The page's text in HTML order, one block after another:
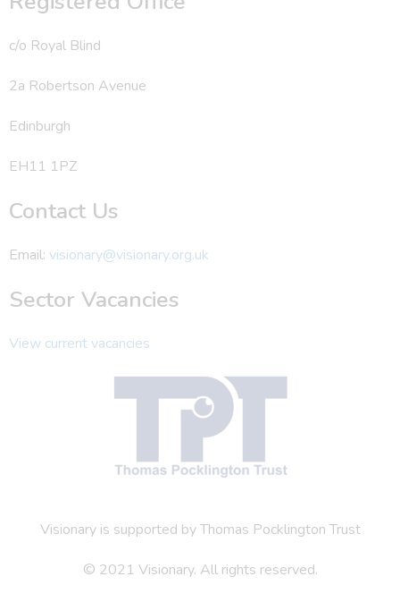
c/o Royal Blind
2a Robertson Avenue
Edinburgh
EH11 1PZ
Contact Us
Email: visionary@visionary.org.uk
Sector Vacancies
View current vacancies
Visionary is supported by Thomas Pocklington Trust
© 2021 Visionary. All rights reserved.